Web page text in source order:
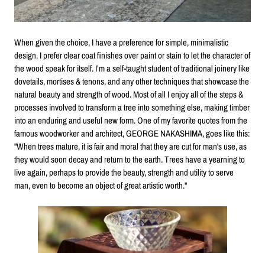
When given the choice, I have a preference for simple, minimalistic
design. I prefer clear coat finishes over paint or stain to let the character of
the wood speak for itself. I’m a self-taught student of traditional joinery like
dovetails, mortises & tenons, and any other techniques that showcase the
natural beauty and strength of wood. Most of all I enjoy all of the steps &
processes involved to transform a tree into something else, making timber
into an enduring and useful new form. One of my favorite quotes from the
famous woodworker and architect, GEORGE NAKASHIMA, goes like this:
"When trees mature, it is fair and moral that they are cut for man's use, as
they would soon decay and return to the earth. Trees have a yearning to
live again, perhaps to provide the beauty, strength and utility to serve
man, even to become an object of great artistic worth."